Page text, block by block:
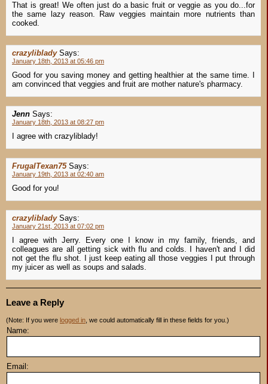
That is great! We often just do a basic fruit or veggie as you do...for
the same lazy reason. Raw veggies maintain more nutrients than
cooked.
crazyliblady Says:
January 18th, 2013 at 05:46 pm
Good for you saving money and getting healthier at the same time. I
am convinced that veggies and fruit are mother nature's pharmacy.
Jenn Says:
January 18th, 2013 at 08:27 pm
I agree with crazyliblady!
FrugalTexan75 Says:
January 19th, 2013 at 02:40 am
Good for you!
crazyliblady Says:
January 21st, 2013 at 07:02 pm
I agree with Jerry. Every one I know in my family, friends, and
colleagues are all getting sick with flu and colds. I haven't and I did
not get the flu shot. I just keep eating all those veggies I put through
my juicer as well as soups and salads.
Leave a Reply
(Note: If you were logged in , we could automatically fill in these fields for you.)
Name:
Email: